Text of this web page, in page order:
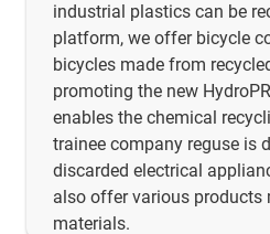
industrial plastics can be
platform, we offer bicycle
bicycles made from
promoting the new
enables the chemical
trainee company reguse is
discarded electrical
also offer various products
materials.